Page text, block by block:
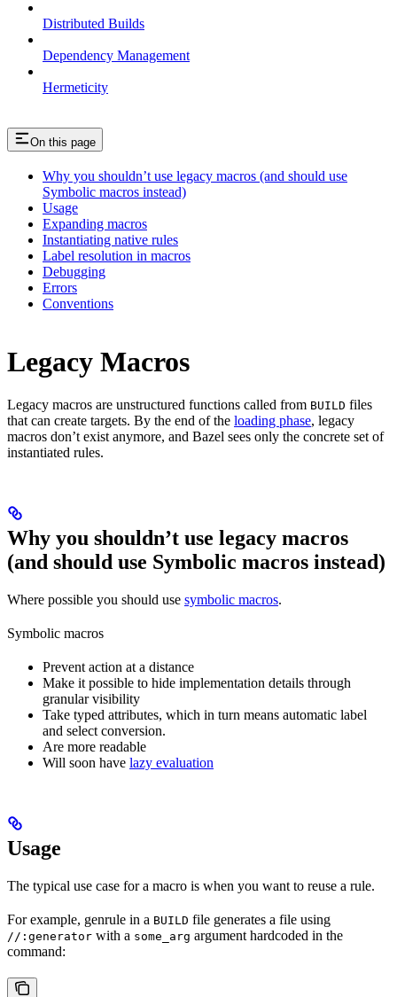
Distributed Builds
Dependency Management
Hermeticity
On this page
Why you shouldn’t use legacy macros (and should use
Symbolic macros instead)
Usage
Expanding macros
Instantiating native rules
Label resolution in macros
Debugging
Errors
Conventions
Legacy Macros
Legacy macros are unstructured functions called from BUILD files
that can create targets. By the end of the loading phase, legacy
macros don’t exist anymore, and Bazel sees only the concrete set of
instantiated rules.
Why you shouldn’t use legacy macros
(and should use Symbolic macros instead)
Where possible you should use symbolic macros.
Symbolic macros
Prevent action at a distance
Make it possible to hide implementation details through
granular visibility
Take typed attributes, which in turn means automatic label
and select conversion.
Are more readable
Will soon have lazy evaluation
Usage
The typical use case for a macro is when you want to reuse a rule.
For example, genrule in a BUILD file generates a file using
//:generator with a some_arg argument hardcoded in the
command: